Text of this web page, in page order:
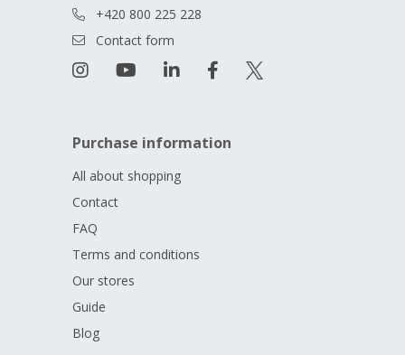
+420 800 225 228
Contact form
Purchase information
All about shopping
Contact
FAQ
Terms and conditions
Our stores
Guide
Blog